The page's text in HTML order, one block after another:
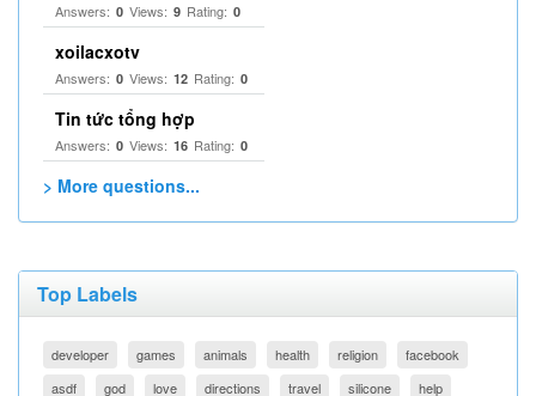
Answers: 0 Views: 9 Rating: 0
xoilacxotv
Answers: 0 Views: 12 Rating: 0
Tin tức tổng hợp
Answers: 0 Views: 16 Rating: 0
> More questions...
Top Labels
developer games animals health religion
facebook
asdf
god love directions travel silicone help